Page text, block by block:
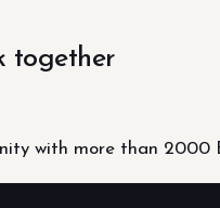
together
with more than 2000